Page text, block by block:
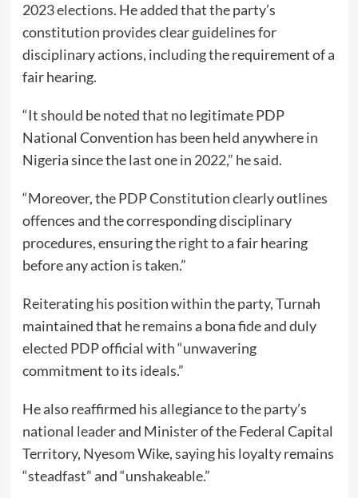
2023 elections. He added that the party’s
constitution provides clear guidelines for
disciplinary actions, including the requirement of a
fair hearing.
“It should be noted that no legitimate PDP
National Convention has been held anywhere in
Nigeria since the last one in 2022,” he said.
“Moreover, the PDP Constitution clearly outlines
offences and the corresponding disciplinary
procedures, ensuring the right to a fair hearing
before any action is taken.”
Reiterating his position within the party, Turnah
maintained that he remains a bona fide and duly
elected PDP official with “unwavering
commitment to its ideals.”
He also reaffirmed his allegiance to the party’s
national leader and Minister of the Federal Capital
Territory, Nyesom Wike, saying his loyalty remains
“steadfast” and “unshakeable.”